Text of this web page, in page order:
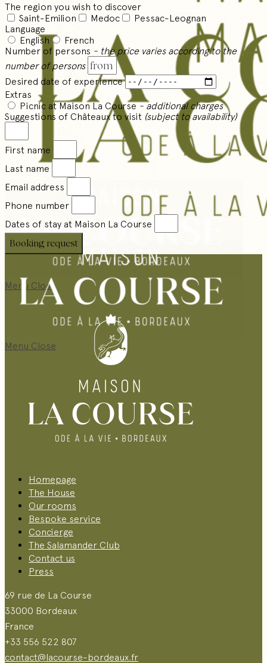
Menu Close
Menu Close
The region you wish to discover
Saint-Emilion
Medoc
Pessac-Leognan
Language
English
French
Number of persons - the price varies according to the
number of persons
Desired date of experience
Extras
Picnic at Maison La Course- additional charges
Suggestions of Châteaux to visit (subject to availability)
First name
Last name
Email address
Phone number
Dates of stay at Maison La Course
Booking request
Homepage
The House
Our rooms
Bespoke service
Concierge
The Salamander Club
Contact us
Press
69 rue de La Course
33000 Bordeaux
France
+33 556 522 807
contact@lacourse-bordeaux.fr